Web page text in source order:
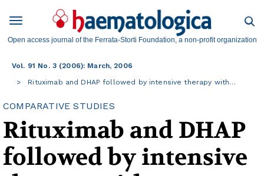
Open access journal of the Ferrata-Storti Foundation, a non-profit organization
Vol. 91 No. 3 (2006): March, 2006
Rituximab and DHAP followed by intensive therapy with…
COMPARATIVE STUDIES
Rituximab and DHAP
followed by intensive